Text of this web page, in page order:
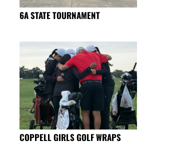
6A STATE TOURNAMENT
COPPELL GIRLS GOLF WRAPS